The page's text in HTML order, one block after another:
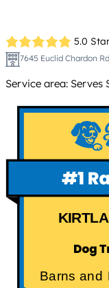
5.0
7645 Euclid Chardon
Service area:
Barns and